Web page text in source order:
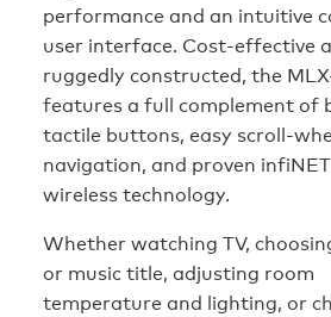
performance and an intuitive
user interface. Cost-effective
ruggedly constructed, the
features a full complement of
tactile buttons, easy scroll-
navigation, and proven
wireless technology.
Whether watching TV,
or music title, adjusting room
temperature and lighting, or